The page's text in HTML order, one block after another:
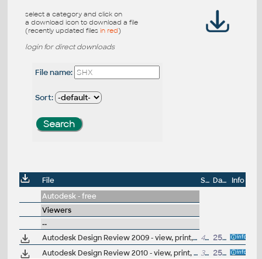
select a category and click on
a download icon to download a file
(recently updated files in red)
login for direct downloads
File name:
Sort:
File Size Date
Info
Autodesk - free
Viewers
--
Autodesk Design Review 2009 - view, print, measure and redline/markup 2D and 3D DWF and DWFx files, build 9.0/96, for Windows Vista/XP/2000 (free) 42.9MB
25.3.2008
Autodesk Design Review 2010 - view, print, measure and redline/markup 2D and 3D DWF and DWFx files, build 10.0.0.108; for Windows Vista/XP (free)
36MB
25.3.2009